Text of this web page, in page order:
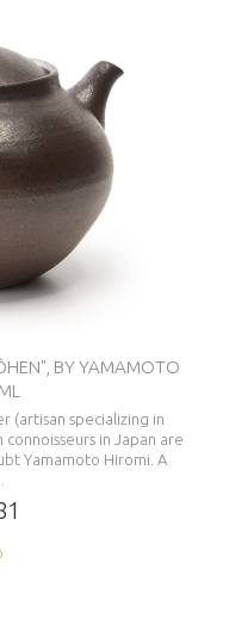
BY YAMAMOTO
(artisan specializing in
in Japan are
Yamamoto Hiromi. A